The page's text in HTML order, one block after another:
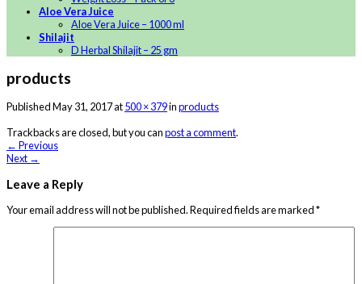
Aloe Vera Juice
Aloe Vera Juice – 1000 ml
Shilajit
D Herbal Shilajit – 25 gm
products
PublishedMay 31, 2017at500 × 379inproducts
Trackbacks are closed, but you canpost a comment.
← Previous
Next →
Leave a Reply
Your email address will not be published.Required fields are marked*